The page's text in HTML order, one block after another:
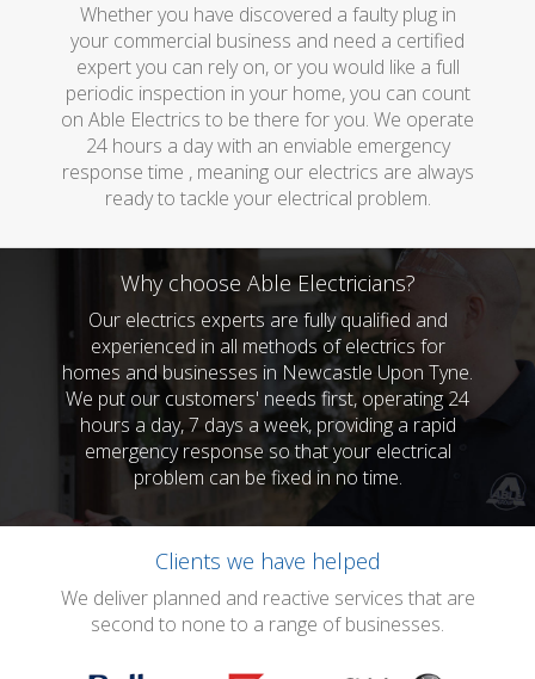
Whether you have discovered a faulty plug in
your commercial business and need a certified
expert you can rely on, or you would like a full
periodic inspection in your home, you can count
on Able Electrics to be there for you. We operate
24 hours a day with an enviable emergency
response time , meaning our electrics are always
ready to tackle your electrical problem.
Why choose Able Electricians?
Our electrics experts are fully qualified and
experienced in all methods of electrics for
homes and businesses in Newcastle Upon Tyne.
We put our customers' needs first, operating 24
hours a day, 7 days a week, providing a rapid
emergency response so that your electrical
problem can be fixed in no time.
Clients we have helped
We deliver planned and reactive services that are
second to none to a range of businesses.